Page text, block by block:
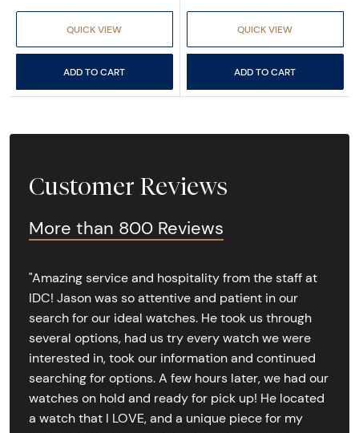
QUICK VIEW
ADD TO CART
QUICK VIEW
ADD TO CART
Customer Reviews
More than 800 Reviews
"Amazing service and hospitality from the staff at
IDC! Jason was so attentive and patient in our
search for our ideal watches. He took us through
several options, had us try every watch we were
interested in, took our information and continued
searching for options. A few hours later, we had our
watches on hold and ready for pick up! He located
a watch that I LOVE, and a unique piece for my